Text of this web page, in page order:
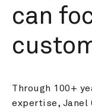
can
Through 100+
expertise, Janel